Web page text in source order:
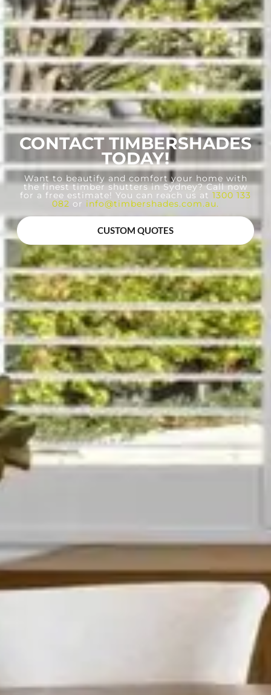
CONTACT TIMBERSHADES
TODAY!
Want to beautify and comfort your home with
the finest timber shutters in Sydney? Call now
for a free estimate! You can reach us at 1300 133
082 or info@timbershades.com.au.
CUSTOM QUOTES